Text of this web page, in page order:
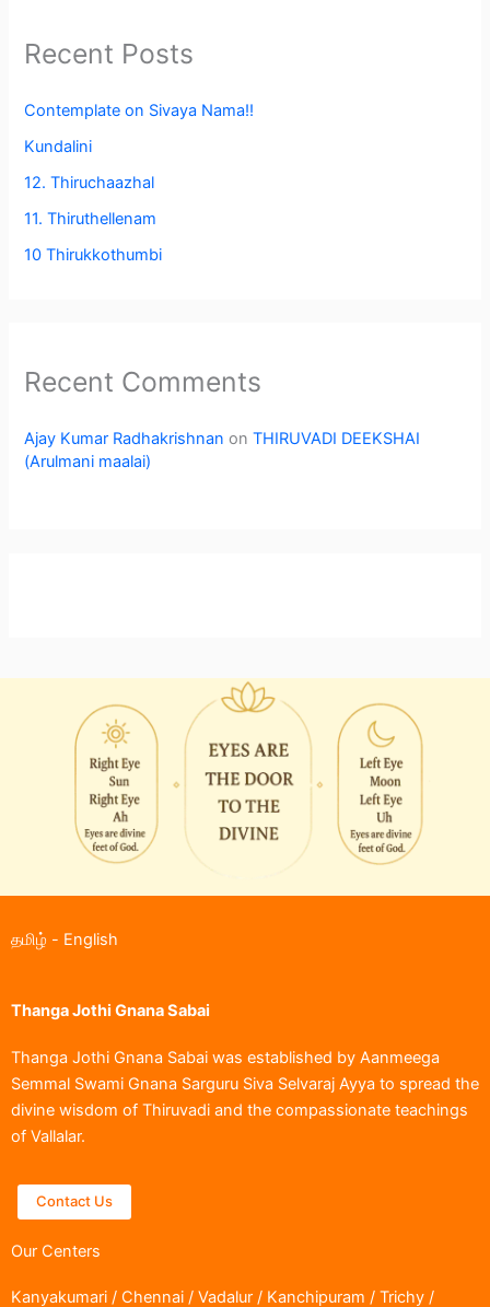
Recent Posts
Contemplate on Sivaya Nama!!
Kundalini
12. Thiruchaazhal
11. Thiruthellenam
10 Thirukkothumbi
Recent Comments
Ajay Kumar Radhakrishnan onTHIRUVADI DEEKSHAI
(Arulmani maalai)
தமிழ் - English
Thanga Jothi Gnana Sabai
Thanga Jothi Gnana Sabai was established by Aanmeega
Semmal Swami Gnana Sarguru Siva Selvaraj Ayya to spread the
divine wisdom of Thiruvadi and the compassionate teachings
of Vallalar.
Contact Us
Our Centers
Kanyakumari / Chennai / Vadalur / Kanchipuram / Trichy /